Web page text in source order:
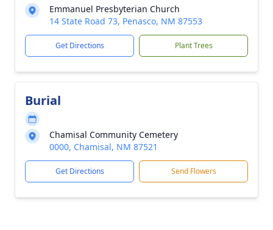
Emmanuel Presbyterian Church
14 State Road 73, Penasco, NM 87553
Get Directions Plant Trees
Burial
Chamisal Community Cemetery
0000, Chamisal, NM 87521
Get Directions Send Flowers